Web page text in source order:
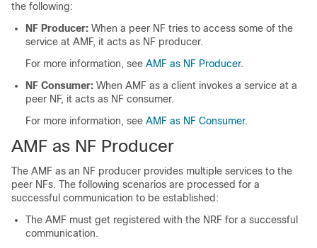
the following:
NF Producer: When a peer NF tries to access some of the
service at AMF, it acts as NF producer.
For more information, see AMF as NF Producer.
NF Consumer: When AMF as a client invokes a service at a
peer NF, it acts as NF consumer.
For more information, see AMF as NF Consumer.
AMF as NF Producer
The AMF as an NF producer provides multiple services to the
peer NFs. The following scenarios are processed for a
successful communication to be established:
The AMF must get registered with the NRF for a successful
communication.